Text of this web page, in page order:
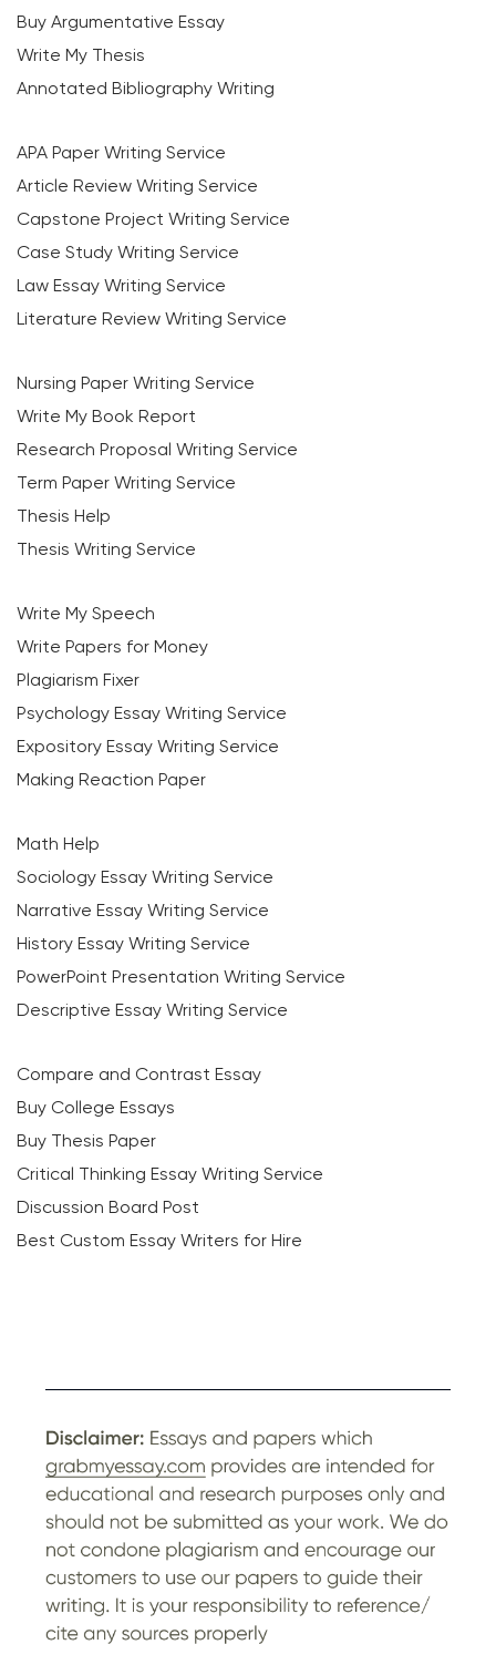
Buy Argumentative Essay
Write My Thesis
Annotated Bibliography Writing
APA Paper Writing Service
Article Review Writing Service
Capstone Project Writing Service
Case Study Writing Service
Law Essay Writing Service
Literature Review Writing Service
Nursing Paper Writing Service
Write My Book Report
Research Proposal Writing Service
Term Paper Writing Service
Thesis Help
Thesis Writing Service
Write My Speech
Write Papers for Money
Plagiarism Fixer
Psychology Essay Writing Service
Expository Essay Writing Service
Making Reaction Paper
Math Help
Sociology Essay Writing Service
Narrative Essay Writing Service
History Essay Writing Service
PowerPoint Presentation Writing Service
Descriptive Essay Writing Service
Compare and Contrast Essay
Buy College Essays
Buy Thesis Paper
Critical Thinking Essay Writing Service
Discussion Board Post
Best Custom Essay Writers for Hire